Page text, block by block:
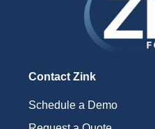
Contact Zink
Schedule a Demo